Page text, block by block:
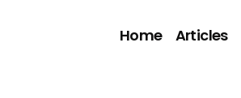
Home Articles